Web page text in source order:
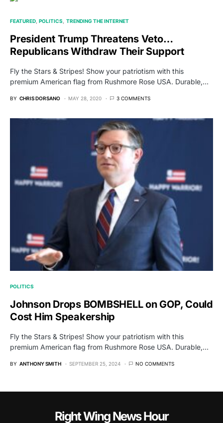
FEATURED POLITICS TRENDING THE INTERNET
President Trump Threatens Veto…
Republicans Withdraw Their Support
Fly the Stars & Stripes! Show your patriotism with this
premium American flag from Rushmore Rose USA. Durable,…
BY CHRIS DORSANO MAY 28, 2020 3 COMMENTS
POLITICS
Johnson Drops BOMBSHELL on GOP, Could
Cost Him Speakership
Fly the Stars & Stripes! Show your patriotism with this
premium American flag from Rushmore Rose USA. Durable,…
BY ANTHONY SMITH SEPTEMBER 25, 2024 NO COMMENTS
Right Wing News Hour